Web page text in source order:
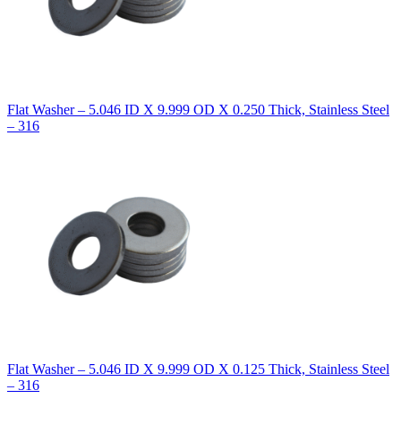
Flat Washer – 5.046 ID X 9.999 OD X 0.250 Thick, Stainless Steel
– 316
Flat Washer – 5.046 ID X 9.999 OD X 0.125 Thick, Stainless Steel
– 316